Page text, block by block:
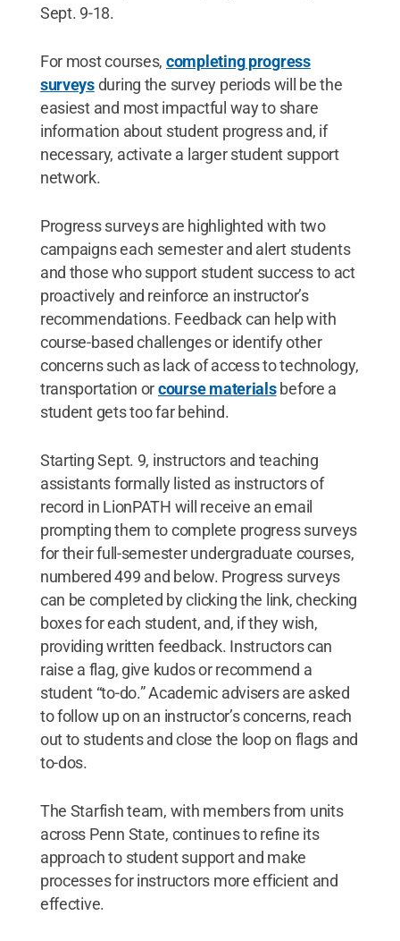
Sept. 9-18.
For most courses, completing progress
surveysduring the survey periods will be the
easiest and most impactful way to share
information about student progress and, if
necessary, activate a larger student support
network.
Progress surveys are highlighted with two
campaigns each semester and alert students
and those who support student success to act
proactively and reinforce an instructor’s
recommendations. Feedback can help with
course-based challenges or identify other
concerns such as lack of access to technology,
transportation orcourse materialsbefore a
student gets too far behind.
Starting Sept. 9, instructors and teaching
assistants formally listed as instructors of
record in LionPATH will receive an email
prompting them to complete progress surveys
for their full-semester undergraduate courses,
numbered 499 and below. Progress surveys
can be completed by clicking the link, checking
boxes for each student, and, if they wish,
providing written feedback. Instructors can
raise a flag, give kudos or recommend a
student “to-do.” Academic advisers are asked
to follow up on an instructor’s concerns, reach
out to students and close the loop on flags and
to-dos.
The Starfish team, with members from units
across Penn State, continues to refine its
approach to student support and make
processes for instructors more efficient and
effective.